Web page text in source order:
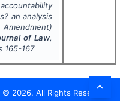
an analysis
of Law,
165-167
© 2026. All Rights Reserved.